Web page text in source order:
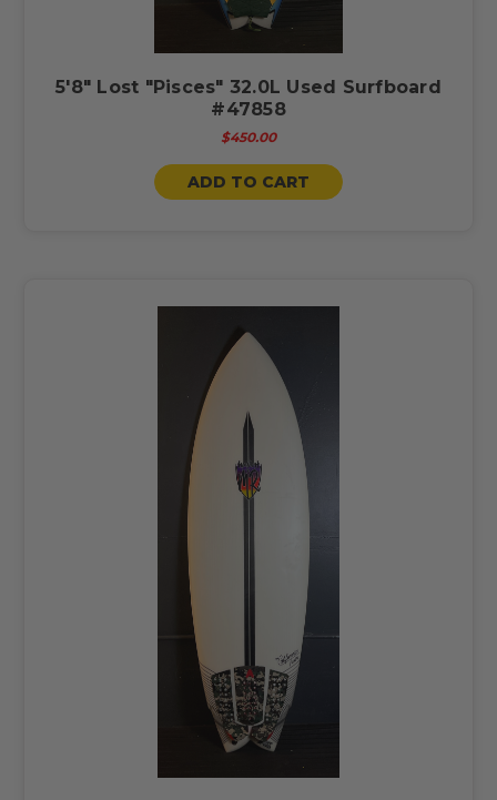
5'8" Lost "Pisces" 32.0L Used Surfboard
#47858
$450.00
ADD TO CART